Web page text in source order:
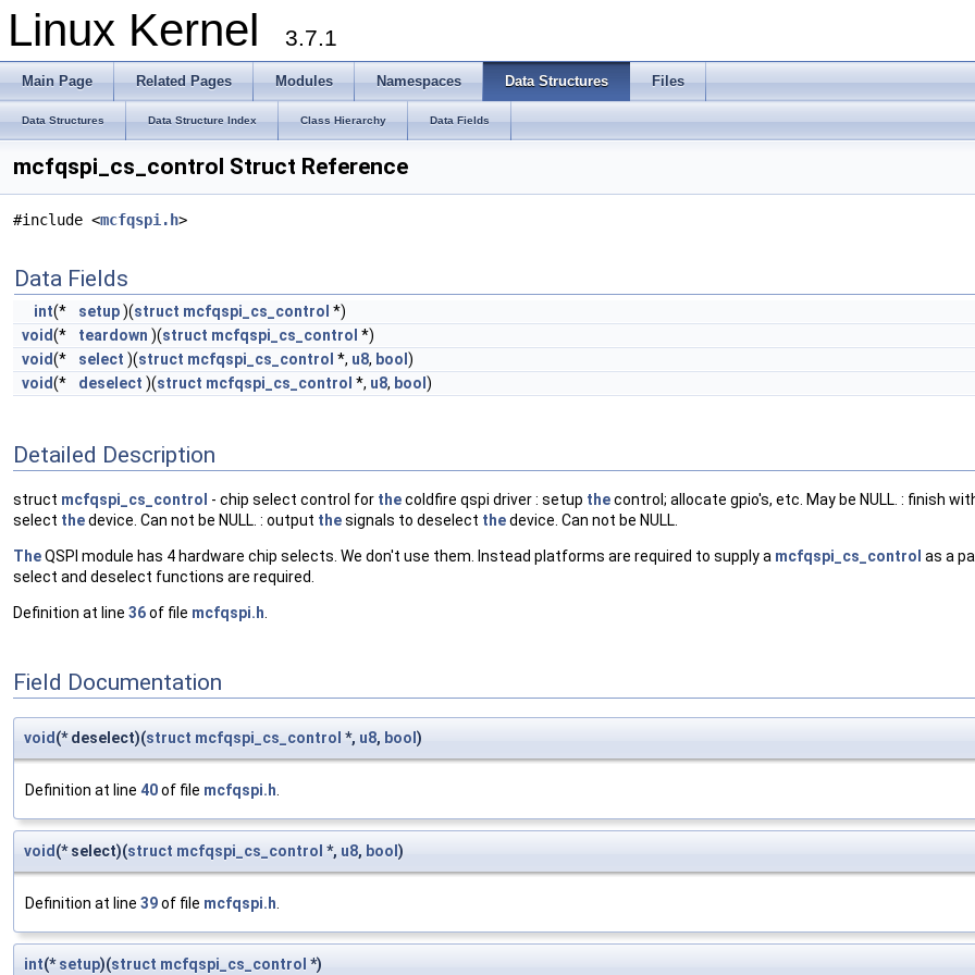
Linux Kernel 3.7.1
Main Page Related Pages Modules Namespaces Data Structures Files
Data Structures Data Structure Index Class Hierarchy Data Fields
mcfqspi_cs_control Struct Reference
#include <mcfqspi.h>
Data Fields
int(* setup)(struct mcfqspi_cs_control *)
void(* teardown )(struct mcfqspi_cs_control *)
void(* select )(struct mcfqspi_cs_control *, u8, bool )
void(* deselect )(struct mcfqspi_cs_control *, u8, bool )
Detailed Description
struct mcfqspi_cs_control - chip select control for thecoldfire qspi driver : setup thecontrol; allocate gpio's, etc. May be NULL. : finish
select thedevice. Can not be NULL. : output thesignals to deselect thedevice. Can not be NULL.
TheQSPI module has 4 hardware chip selects. We don't use them. Instead platforms are required to supply a mcfqspi_cs_control as a
select and deselect functions are required.
Definition at line 36of file mcfqspi.h
Field Documentation
void(* deselect)(struct mcfqspi_cs_control *, u8, bool )
Definition at line 40of file mcfqspi.h.
void(* select)(struct mcfqspi_cs_control *, u8, bool )
Definition at line 39of file mcfqspi.h.
int(*setup)(struct mcfqspi_cs_control *)